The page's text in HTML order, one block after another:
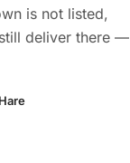
is not listed,
deliver there —